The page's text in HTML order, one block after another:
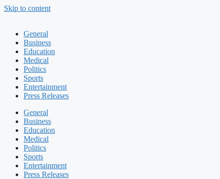
Skip to content
General
Business
Education
Medical
Politics
Sports
Entertainment
Press Releases
General
Business
Education
Medical
Politics
Sports
Entertainment
Press Releases